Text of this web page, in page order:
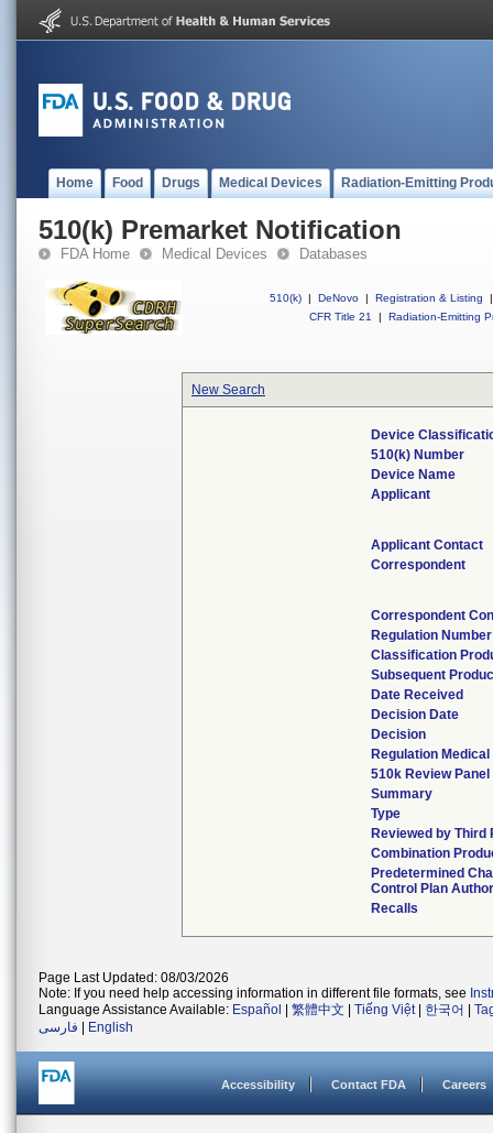
Home Food Drugs Medical Devices Radiation-Emitting
510(k) Premarket Notification
FDA Home Medical Devices Databases
510(k) | DeNovo | Registration & Listing
|
CFR Title 21
| Radiation-Emitting
New Search
Device
510(k) Number
Device Name
Applicant
Applicant Contact
Correspondent
Correspondent
Regulation Number
Classification
Subsequent
Date Received
Decision Date
Decision
Regulation
510k Review Panel
Summary
Type
Reviewed by Third
Combination
Predetermined
Control Plan
Recalls
Page Last Updated: 08/03/2026
Note: If you need help accessing information in different file formats, see
Language Assistance Available: Español 繁體中文 Tiếng Việt| 한국어
فارسی
English
Accessibility Contact FDA Careers